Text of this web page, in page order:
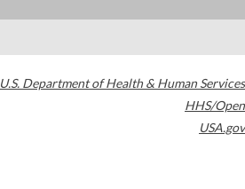
U.S. Department of Health & Human Services
HHS/Open
USA.gov